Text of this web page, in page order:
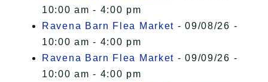
10:00 am - 4:00 pm
Ravena Barn Flea Market - 09/08/26 -
10:00 am - 4:00 pm
Ravena Barn Flea Market - 09/09/26 -
10:00 am - 4:00 pm